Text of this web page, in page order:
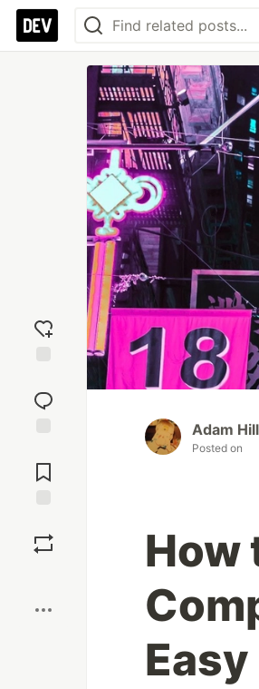
reaction
Comments
Adam Hill
Posted on
How